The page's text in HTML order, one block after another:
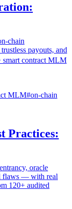
chain
payouts, and
smart contract MLM
MLM#on-chain
Practices:
oracle
flaws — with real
120+ audited